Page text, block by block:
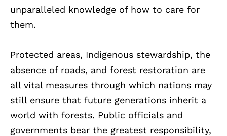
unparalleled knowledge of how to care for
them.
Protected areas, Indigenous stewardship, the
absence of roads, and forest restoration are
all vital measures through which nations may
still ensure that future generations inherit a
world with forests. Public officials and
governments bear the greatest responsibility,